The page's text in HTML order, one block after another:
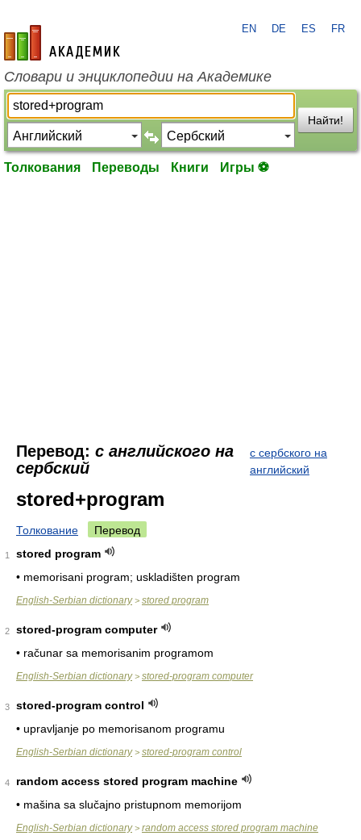
academic.ru
EN DE ES FR
Словари и энциклопедии на Академике
Найти!
Толкования Переводы Книги Игры ⚽
Перевод: с английского на
сербский
с сербского на
английский
stored+program
Толкование Перевод
1
stored program
• memorisani program; uskladišten program
English-Serbian dictionary> stored program
2
stored-program computer
• računar sa memorisanim programom
English-Serbian dictionary> stored-program computer
3
stored-program control
• upravljanje po memorisanom programu
English-Serbian dictionary> stored-program control
4
random access stored program machine
• mašina sa slučajno pristupnom memorijom
English-Serbian dictionary> random access stored program machine